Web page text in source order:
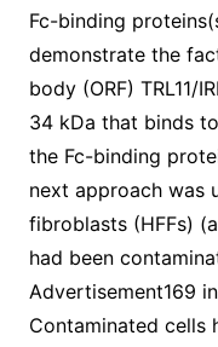
Fc-binding
demonstrate the
body (ORF) TRL11/
34 kDa that binds
the Fc-binding
next approach was
fibroblasts (HFFs)
had been
Advertisement169
Contaminated cells